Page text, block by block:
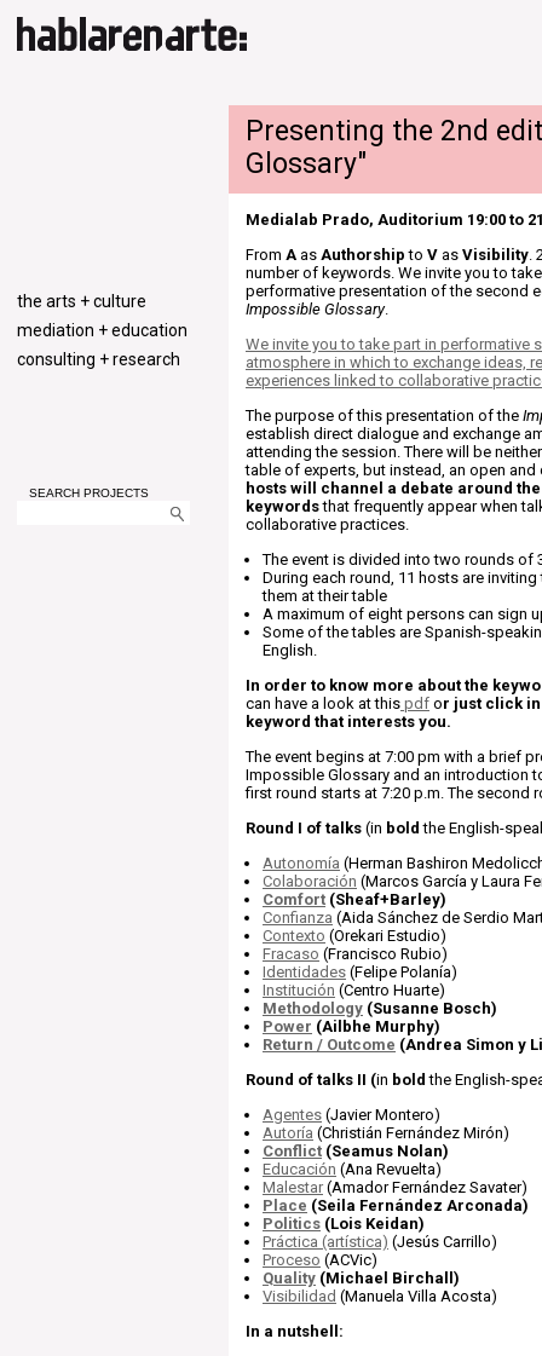
the arts + culture
mediation + education
consulting + research
SEARCH PROJECTS
Presenting the 2nd
Glossary"
Medialab Prado, Auditorium 19:00 to
From A as Authorship to V as Visibility.
number of keywords. We invite you to
performative presentation of the second
Impossible Glossary.
We invite you to take part in performative
atmosphere in which to exchange ideas,
experiences linked to collaborative
The purpose of this presentation of the
establish direct dialogue and exchange
attending the session. There will be
table of experts, but instead, an open
hosts will channel a debate around
keywordsthat frequently appear when
collaborative practices.
The event is divided into two rounds of
During each round, 11 hosts are
them at their table
A maximum of eight persons can sign
Some of the tables are Spanish-
English.
In order to know more about the
can have a look at this pdf or just click
keyword that interests you.
The event begins at 7:00 pm with a brief
Impossible Glossary and an introduction
first round starts at 7:20 p.m. The second
Round I of talks (in boldthe English-
Autonomía (Herman Bashiron
Colaboración (Marcos García y Laura
Comfort (Sheaf+Barley)
Confianza (Aida Sánchez de Serdio
Contexto (Orekari Estudio)
Fracaso (Francisco Rubio)
Identidades (Felipe Polanía)
Institución (Centro Huarte)
Methodology (Susanne Bosch)
Power (Ailbhe Murphy)
Return / Outcome (Andrea Simon y
Round of talks II (in bold the English-
Agentes (Javier Montero)
Autoría (Christián Fernández Mirón)
Conflict (Seamus Nolan)
Educación (Ana Revuelta)
Malestar(Amador Fernández Savater)
Place (Seila Fernández Arconada)
Politics (Lois Keidan)
Práctica (artística) (Jesús Carrillo)
Proceso (ACVic)
Quality (Michael Birchall)
Visibilidad (Manuela Villa Acosta)
In a nutshell: